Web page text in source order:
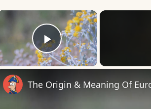
×
Play Video
The Origin & Meaning Of